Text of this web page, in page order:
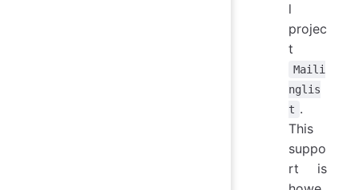
l
projec
t
Maili
nglis
t .
This
suppo
rt is